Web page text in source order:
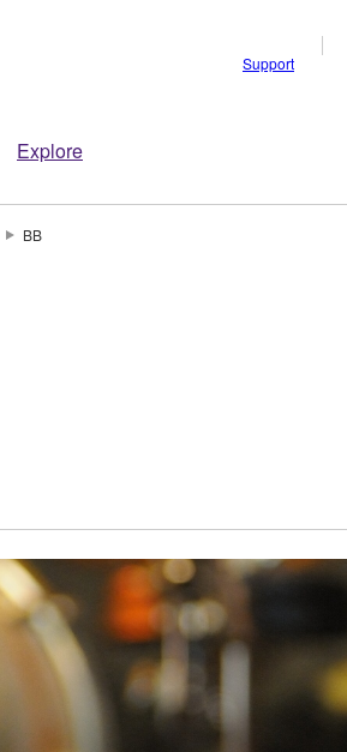
Explore
Support
BB